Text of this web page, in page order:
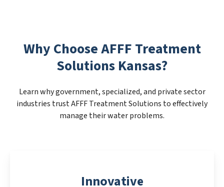
Why Choose AFFF Treatment
Solutions Kansas?
Learn why government, specialized, and private sector
industries trust AFFF Treatment Solutions to effectively
manage their water problems.
Innovative